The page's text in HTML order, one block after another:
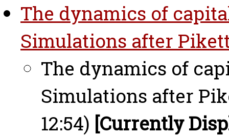
The dynamics of
Simulations after
The dynamics of
Simulations after
12:54) [Currently